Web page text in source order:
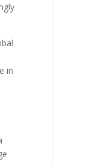
in